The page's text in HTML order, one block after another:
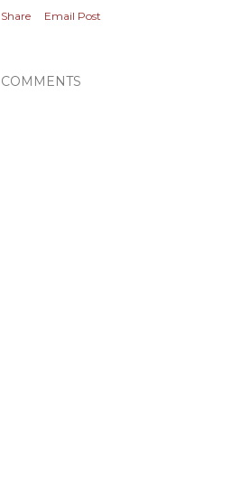
Share Email Post
COMMENTS